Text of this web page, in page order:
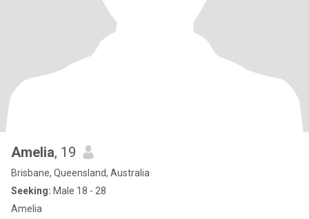
Amelia, 19
Brisbane, Queensland, Australia
Seeking: Male 18 - 28
Amelia